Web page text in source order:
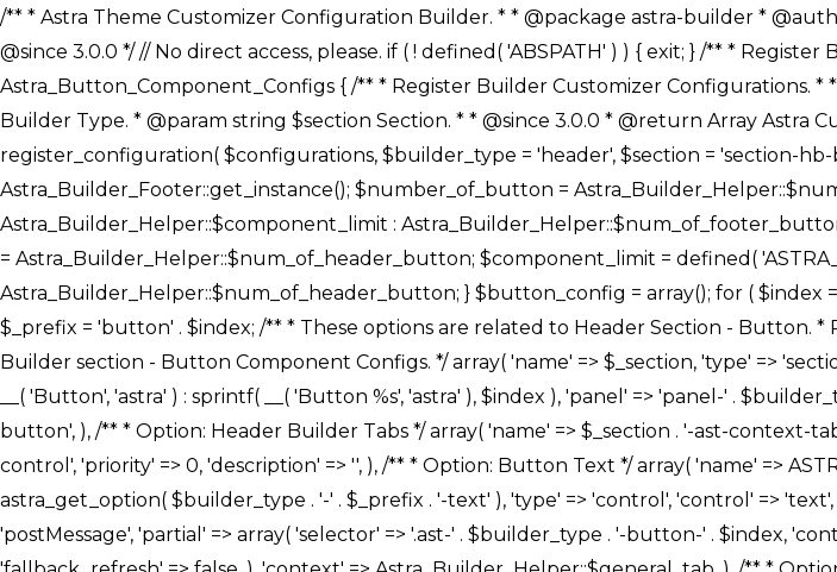
/** * Astra Theme Customizer Configuration Builder. * * @package astra-builder * @author Astra * @copyright Copyright (c) 2020, Astra * @link https://wpastra.com/ * @since 3.0.0 */ // No direct access, please. if ( ! defined( 'ABSPATH' ) ) { exit; } /** * Register Builder Customizer Configurations. * * @since 3.0.0 */ class Astra_Button_Component_Configs { /** * Register Builder Customizer Configurations. * * @param Array $configurations Configurations. * @param string $builder_type Builder Type. * @param string $section Section. * * @since 3.0.0 * @return Array Astra Customizer Configurations with updated configurations. */ public static function register_configuration( $configurations, $builder_type = 'header', $section = 'section-hb-button-' ) { if ( 'footer' === $builder_type ) { $class_obj = Astra_Builder_Footer::get_instance(); $number_of_button = Astra_Builder_Helper::$num_of_footer_button; $component_limit = defined( 'ASTRA_EXT_VER' ) ? Astra_Builder_Helper::$component_limit : Astra_Builder_Helper::$num_of_footer_button; } else { $class_obj = Astra_Builder_Header::get_instance(); $number_of_button = Astra_Builder_Helper::$num_of_header_button; $component_limit = defined( 'ASTRA_EXT_VER' ) ? Astra_Builder_Helper::$component_limit : Astra_Builder_Helper::$num_of_header_button; } $button_config = array(); for ( $index = 1; $index <= $component_limit; $index++ ) { $_section = $section . $index; $_prefix = 'button' . $index; /** * These options are related to Header Section - Button. * Prefix hs represents - Header Section. */ $button_config[] = array( /* * Header Builder section - Button Component Configs. */ array( 'name' => $_section, 'type' => 'section', 'priority' => 50, /* translators: %s Index */ 'title' => ( 1 === $number_of_button ) ? __( 'Button', 'astra' ) : sprintf( __( 'Button %s', 'astra' ), $index ), 'panel' => 'panel-' . $builder_type . '-builder-group', 'clone_index' => $index, 'clone_type' => $builder_type . '-button', ), /** * Option: Header Builder Tabs */ array( 'name' => $_section . '-ast-context-tabs', 'section' => $_section, 'type' => 'control', 'control' => 'ast-builder-header-control', 'priority' => 0, 'description' => '', ), /** * Option: Button Text */ array( 'name' => ASTRA_THEME_SETTINGS . '[' . $builder_type . '-' . $_prefix . '-text]', 'default' => astra_get_option( $builder_type . '-' . $_prefix . '-text' ), 'type' => 'control', 'control' => 'text', 'section' => $_section, 'priority' => 20, 'title' => __( 'Text', 'astra' ), 'transport' => 'postMessage', 'partial' => array( 'selector' => '.ast-' . $builder_type . '-button-' . $index, 'container_inclusive' => false, 'render_callback' => array( $class_obj, 'button_' . $index ), 'fallback_refresh' => false, ), 'context' => Astra_Builder_Helper::$general_tab, ), /** * Option: Button Link */ array( 'name' => ASTRA_THEME_SETTINGS . '[' . $builder_type . '-' . $_prefix . '-link-option]', 'default' => astra_get_option( $builder_type . '-' . $_prefix . '-link-option' ), 'type' => 'control', 'control' => 'ast-link', 'sanitize_callback' => array( 'Astra_Customizer_Sanitizes', 'sanitize_link' ), 'section' => $_section, 'priority' => 30, 'title' => __( 'Link', 'astra' ), 'transport' => 'postMessage', 'partial' => array( 'selector' => '.ast-' . $builder_type . '-button-' . $index, 'container_inclusive' => false, 'render_callback' => array( $class_obj, 'button_' . $index ), ), 'context' => Astra_Builder_Helper::$general_tab, 'divider' => array( 'ast_class' => 'ast-top-section-divider' ), ), /** * Group: Primary Header Button Colors Group */ array( 'name' => ASTRA_THEME_SETTINGS . '[' . $builder_type . '-' . $_prefix . '-text-color-group]', 'default' => astra_get_option( $builder_type . '-' . $_prefix . '-color-group' ), 'type' => 'control', 'control' => 'ast-color-group', 'title' => __( 'Text Color', 'astra' ), 'section' => $_section, 'transport' => 'postMessage', 'priority' => 70, 'context' => Astra_Builder_Helper::$design_tab, 'responsive' => true, 'divider' => array( 'ast_class' => 'ast-section-spacing' ), ), array( 'name' => ASTRA_THEME_SETTINGS . '[' . $builder_type . '-' . $_prefix . '-background-color-group]', 'default' => astra_get_option( $builder_type . '-' . $_prefix . '-color-group' ),